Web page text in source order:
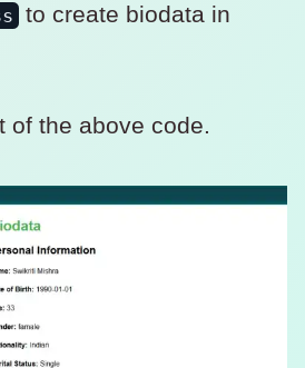
to create biodata in
of the above code.